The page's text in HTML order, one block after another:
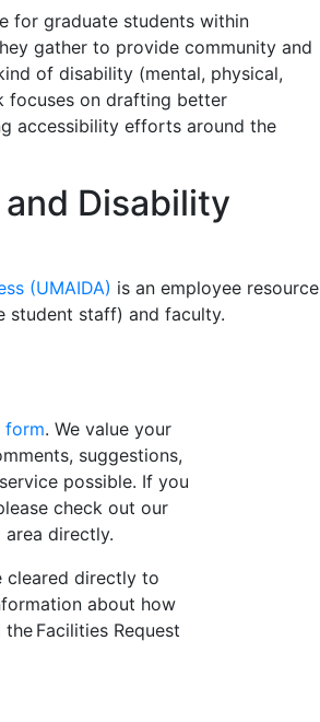
for graduate students within
gather to provide community and
of disability (mental, physical,
focuses on drafting better
accessibility efforts around the
Disability
(UMAIDA) is an employee resource
student staff) and faculty.
form. We value your
suggestions,
possible. If you
check out our
directly.
cleared directly to
about how
Facilities Request